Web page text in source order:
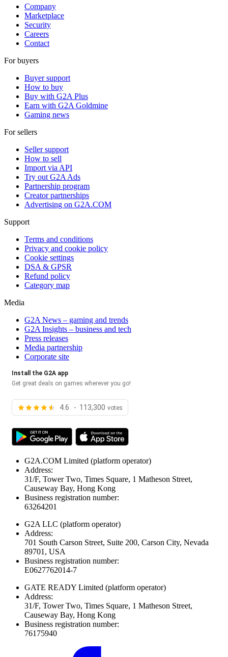
Company
Marketplace
Security
Careers
Contact
For buyers
Buyer support
How to buy
Buy with G2A Plus
Earn with G2A Goldmine
Gaming news
For sellers
Seller support
How to sell
Import via API
Try out G2A Ads
Partnership program
Creator partnerships
Advertising on G2A.COM
Support
Terms and conditions
Privacy and cookie policy
Cookie settings
DSA & GPSR
Refund policy
Category map
Media
G2A News – gaming and trends
G2A Insights – business and tech
Press releases
Media partnership
Corporate site
Install the G2A app
Get great deals on games wherever you go!
4.6 - 113,300 votes
G2A.COM Limited (platform operator)
Address:
31/F, Tower Two, Times Square, 1 Matheson Street,
Causeway Bay, Hong Kong
Business registration number:
63264201
G2A LLC (platform operator)
Address:
701 South Carson Street, Suite 200, Carson City, Nevada
89701, USA
Business registration number:
E0627762014-7
GATE READY Limited (platform operator)
Address:
31/F, Tower Two, Times Square, 1 Matheson Street,
Causeway Bay, Hong Kong
Business registration number:
76175940